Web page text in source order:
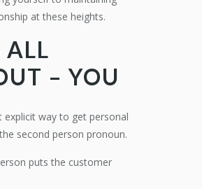
at these heights.
ALL
– YOU
explicit way to get personal
second person pronoun.
puts the customer